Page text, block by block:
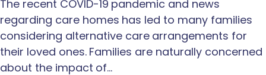
The recent COVID-19 pandemic and news
regarding care homes has led to many families
considering alternative care arrangements for
their loved ones. Families are naturally concerned
about the impact of…